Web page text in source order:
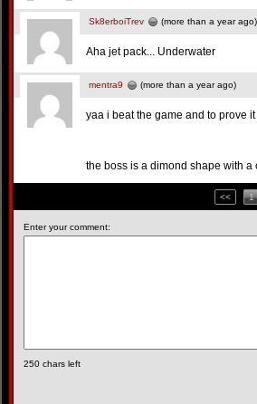
Sk8erboiTrev (more than a year ago)
Aha jet pack... Underwater
mentra9 (more than a year ago)
yaa i beat the game and to prove
the boss is a dimond shape with a
<< 1
Enter your comment:
250 chars left